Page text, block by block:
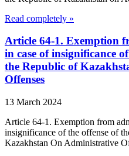
Read completely »
Article 64-1. Exemption
in case of insignificance
the Republic of
Offenses
13 March 2024
Article 64-1. Exemption from
insignificance of the offense of
Kazakhstan On Administrative